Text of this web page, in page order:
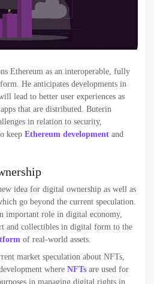
Ethereum as an interoperable, fully
He anticipates developments in
lead to better user experiences as
that are distributed. Buterin
in relation to security,
keep Ethereum development and
idea for digital ownership as well as
go beyond the current speculation.
important role in digital economy,
and collectibles in digital form to the
of real-world assets.
market speculation about NFTs,
where NFTs are used for
in managing digital rights in